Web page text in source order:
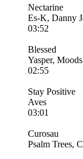
Nectarine
Es-K, Danny
03:52
Blessed
Yasper, Moods
02:55
Stay Positive
Aves
03:01
Curosau
Psalm Trees,